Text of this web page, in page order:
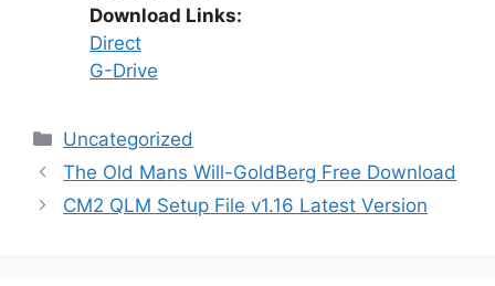
Download Links:
Direct
G-Drive
Categories
Uncategorized
The Old Mans Will-GoldBerg Free Download
CM2 QLM Setup File v1.16 Latest Version